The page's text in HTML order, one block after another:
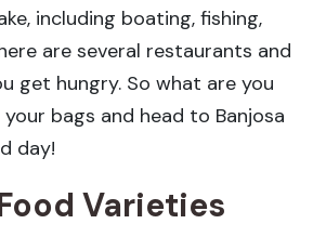
including boating, fishing,
are several restaurants and
get hungry. So what are you
bags and head to Banjosa
day!
Varieties